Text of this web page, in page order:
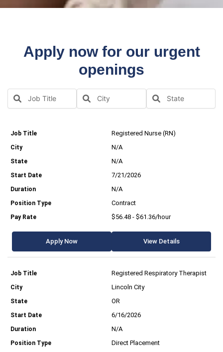
Apply now for our urgent
openings
Registered Nurse (RN)
N/A
N/A
7/21/2026
N/A
Contract
$56.48 - $61.36/hour
Apply Now View Details
Registered Respiratory Therapist
Lincoln City
OR
6/16/2026
N/A
Direct Placement